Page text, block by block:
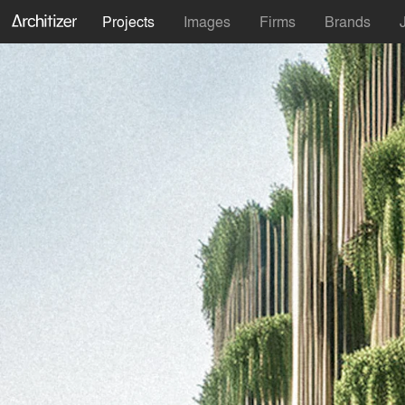
Projects Images Firms Brands